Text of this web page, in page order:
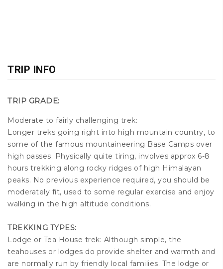
TRIP INFO
TRIP GRADE:
Moderate to fairly challenging trek:
Longer treks going right into high mountain country, to
some of the famous mountaineering Base Camps over
high passes. Physically quite tiring, involves approx 6-8
hours trekking along rocky ridges of high Himalayan
peaks. No previous experience required, you should be
moderately fit, used to some regular exercise and enjoy
walking in the high altitude conditions.
TREKKING TYPES:
Lodge or Tea House trek: Although simple, the
teahouses or lodges do provide shelter and warmth and
are normally run by friendly local families. The lodge or